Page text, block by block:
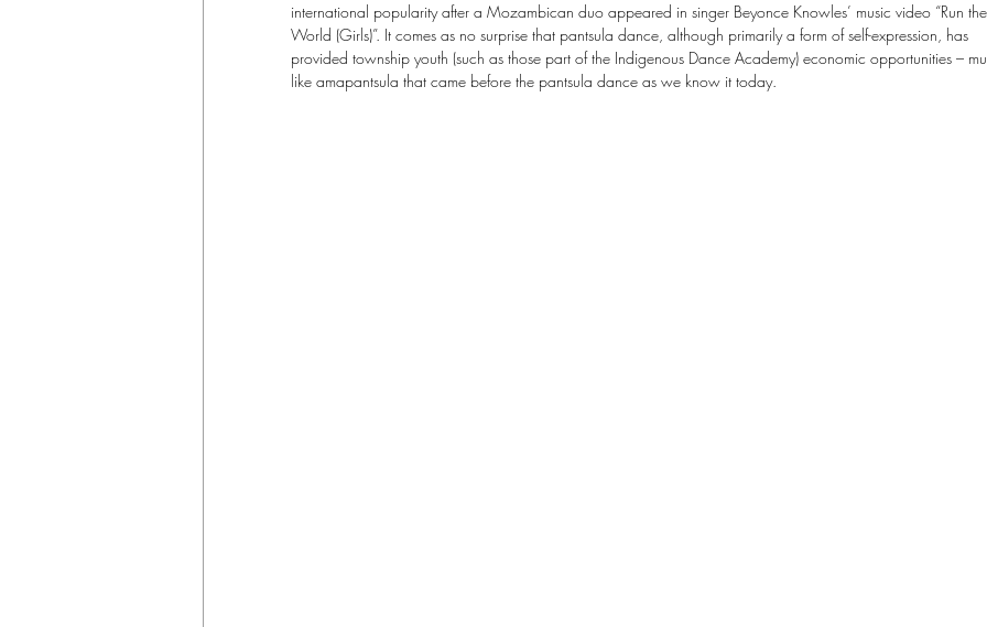
international popularity after a Mozambican duo appeared in singer Beyonce Knowles’ music video “Run
World (Girls)”. It comes as no surprise that pantsula dance, although primarily a form of self-expression, has
provided township youth (such as those part of the Indigenous Dance Academy) economic opportunities –
like amapantsula that came before the pantsula dance as we know it today.